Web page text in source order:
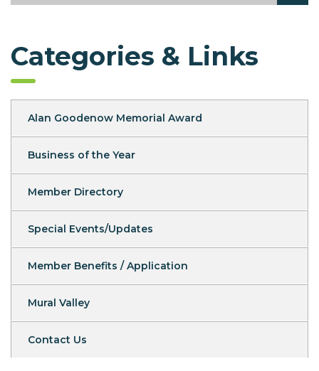
Categories & Links
Alan Goodenow Memorial Award
Business of the Year
Member Directory
Special Events/Updates
Member Benefits / Application
Mural Valley
Contact Us